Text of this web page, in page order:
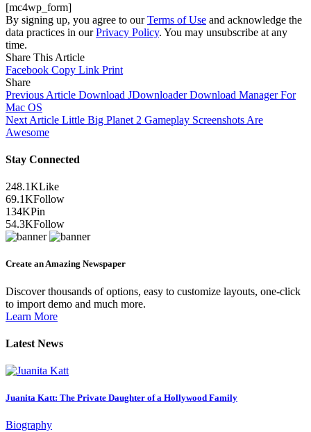
[mc4wp_form]
By signing up, you agree to ourTerms of Use and acknowledge the
data practices in ourPrivacy Policy. You may unsubscribe at any
time.
Share This Article
Facebook Copy Link Print
Share
Previous Article Download JDownloader Download Manager For
Mac OS
Next Article Little Big Planet 2 Gameplay Screenshots Are
Awesome
Stay Connected
248.1KLike
69.1KFollow
134KPin
54.3KFollow
Create an Amazing Newspaper
Discover thousands of options, easy to customize layouts, one-click
to import demo and much more.
Learn More
Latest News
Juanita Katt: The Private Daughter of a Hollywood Family
Biography